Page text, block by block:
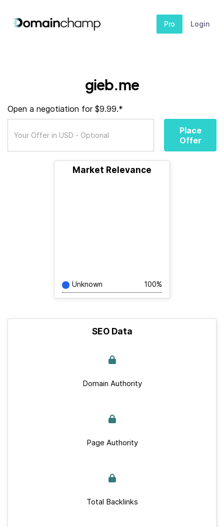
Pro Login
gieb.me
Open a negotiation for $9.99.*
Place
Offer
Market Relevance
Unknown 100%
SEO Data
Domain Authority
Page Authority
Total Backlinks